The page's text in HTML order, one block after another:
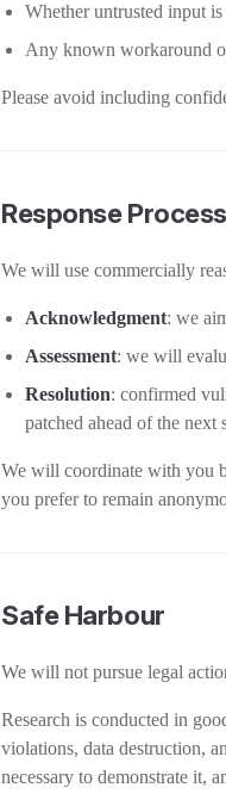
Whether untrusted input
Any known workaround
Please avoid including
Response Process
We will use commercially
Acknowledgment: we
Assessment: we will
Resolution: confirmed
patched ahead of the next
We will coordinate with you
you prefer to remain
Safe Harbour
We will not pursue legal
Research is conducted in
violations, data destruction,
necessary to demonstrate it,